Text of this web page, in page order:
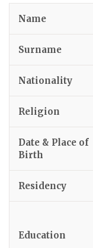
Name
Surname
Nationality
Religion
Date & Place of
Birth
Residency
Education